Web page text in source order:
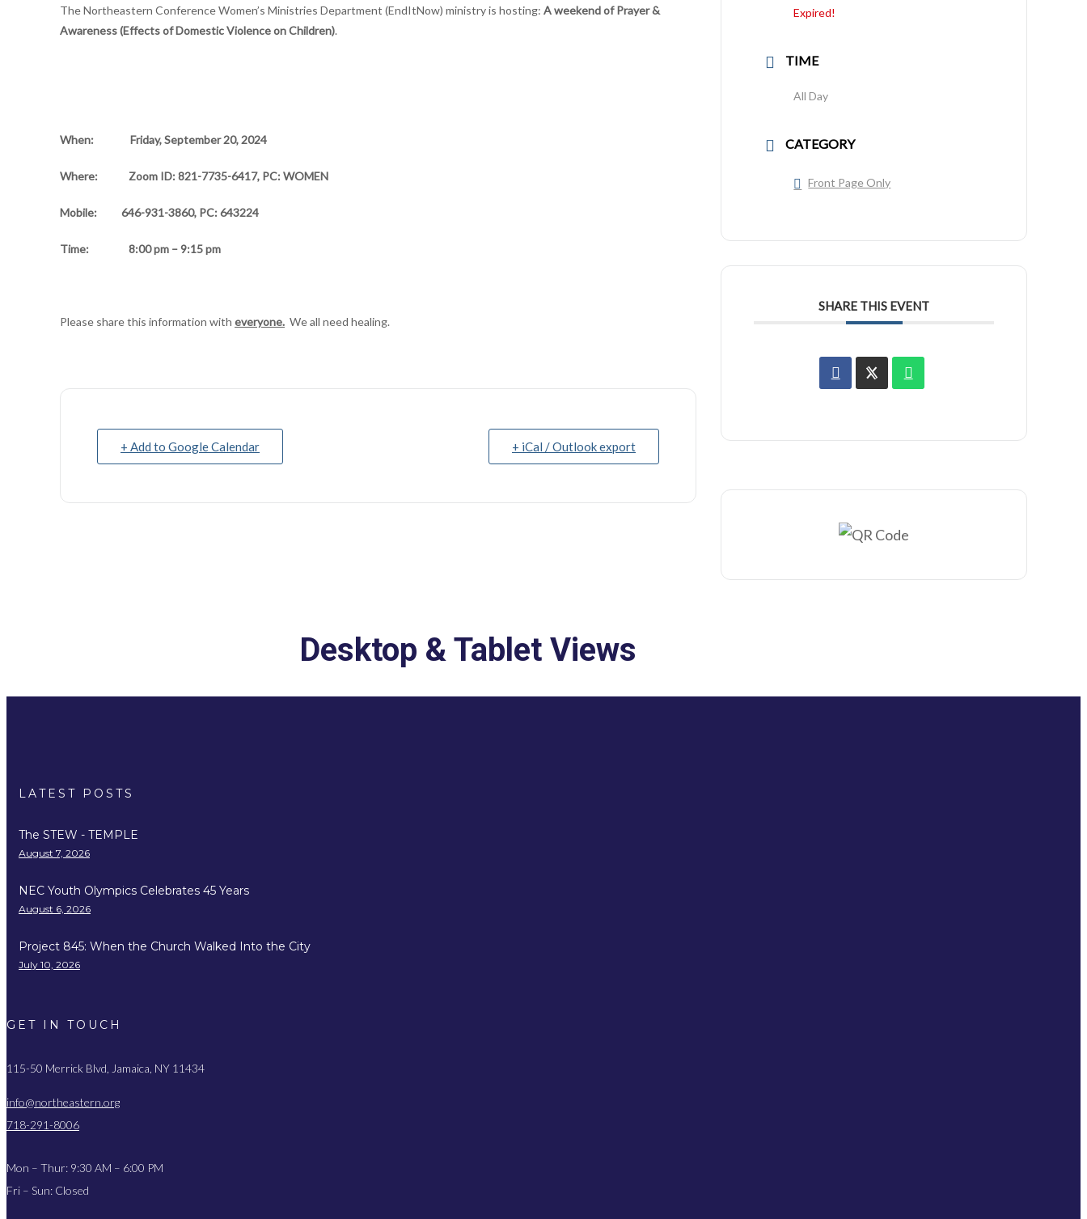
The Northeastern Conference Women’s Ministries Department (EndItNow) ministry is hosting: A weekend of Prayer &
Awareness(Effects of Domestic Violence on Children).
When: Friday, September 20, 2024
Where: Zoom ID: 821-7735-6417, PC: WOMEN
Mobile: 646-931-3860, PC: 643224
Time: 8:00 pm – 9:15 pm
Please share this information with everyone. We all need healing.
+ Add to Google Calendar + iCal / Outlook export
Expired!
TIME
All Day
CATEGORY
Front Page Only
SHARE THIS EVENT
Desktop & Tablet Views
LATEST POSTS
The STEW - TEMPLE
August 7, 2026
NEC Youth Olympics Celebrates 45 Years
August 6, 2026
Project 845: When the Church Walked Into the City
July 10, 2026
GET IN TOUCH
115-50 Merrick Blvd, Jamaica, NY 11434
info@northeastern.org
718-291-8006
Mon – Thur: 9:30 AM – 6:00 PM
Fri – Sun: Closed